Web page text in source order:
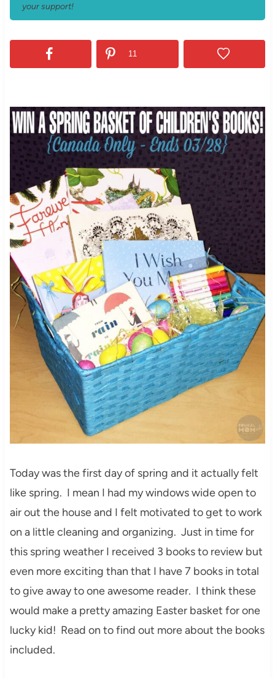
your support!
11
Today was the first day of spring and it actually felt
like spring. I mean I had my windows wide open to
air out the house and I felt motivated to get to work
on a little cleaning and organizing. Just in time for
this spring weather I received 3 books to review but
even more exciting than that I have 7 books in total
to give away to one awesome reader. I think these
would make a pretty amazing Easter basket for one
lucky kid! Read on to find out more about the books
included.